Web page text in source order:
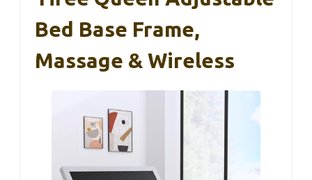
Bed Base Frame,
Massage & Wireless